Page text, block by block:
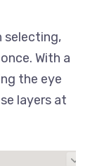
selecting,
With a
the eye
layers at